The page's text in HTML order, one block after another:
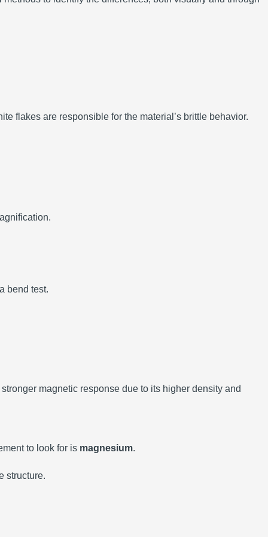
flakes are responsible for the material’s brittle behavior.
bend test.
magnetic response due to its higher density and
to look for is magnesium.
structure.